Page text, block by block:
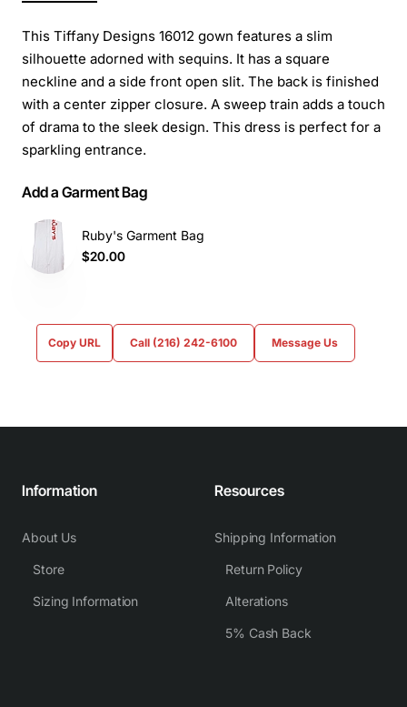
This Tiffany Designs 16012 gown features a slim
silhouette adorned with sequins. It has a square
neckline and a side front open slit. The back is finished
with a center zipper closure. A sweep train adds a touch
of drama to the sleek design. This dress is perfect for a
sparkling entrance.
Add a Garment Bag
Ruby's Garment Bag
$20.00
Copy URL Call (216) 242-6100 Message Us
Information
About Us
Store
Sizing Information
Resources
Shipping Information
Return Policy
Alterations
5% Cash Back